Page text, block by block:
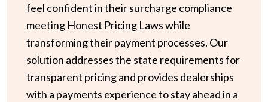
feel confident in their surcharge compliance
meeting Honest Pricing Laws while
transforming their payment processes. Our
solution addresses the state requirements for
transparent pricing and provides dealerships
with a payments experience to stay ahead in a